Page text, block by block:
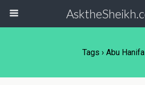
Tags › Abu Hanifa